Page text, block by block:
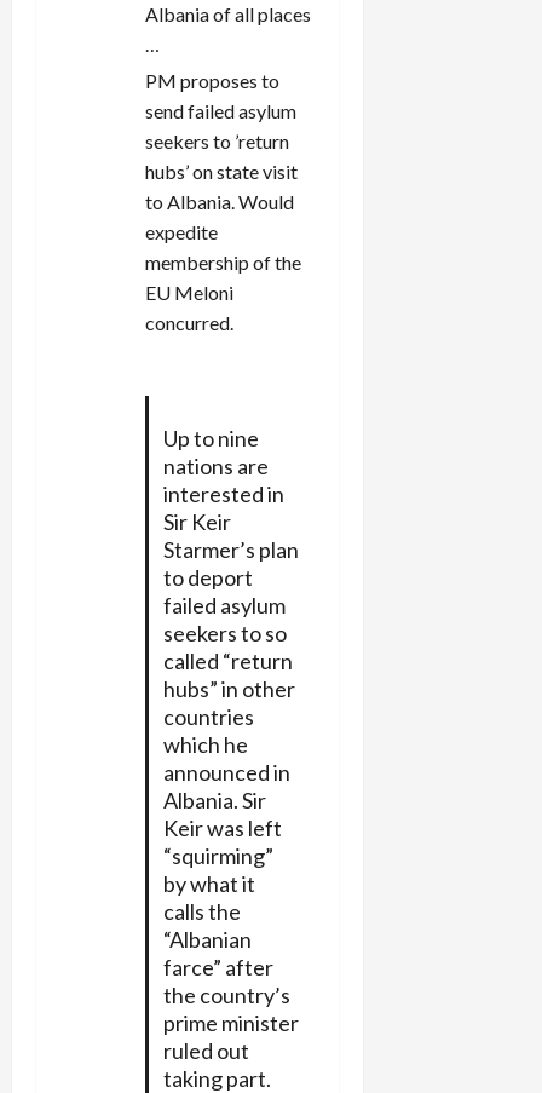
Albania of all places
PM proposes to
send failed asylum
seekers to ’return
hubs’ on state visit
to Albania. Would
expedite
membership of the
EU Meloni
concurred.
Up to nine
nations are
interested in
Sir Keir
Starmer’s plan
to deport
failed asylum
seekers to so
called “return
hubs” in other
countries
which he
announced in
Albania. Sir
Keir was left
“squirming”
by what it
calls the
“Albanian
farce” after
the country’s
prime minister
ruled out
taking part.